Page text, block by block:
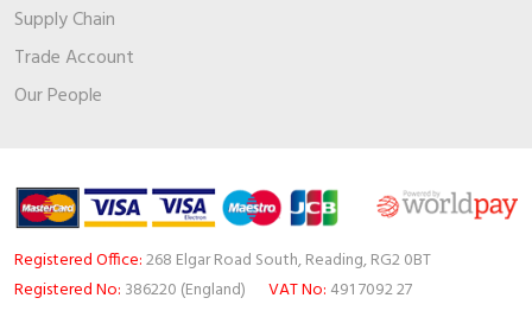
Supply Chain
Trade Account
Our People
Registered Office:268 Elgar Road South, Reading, RG2 0BT
Registered No: 386220 (England) VAT No: 491 7092 27